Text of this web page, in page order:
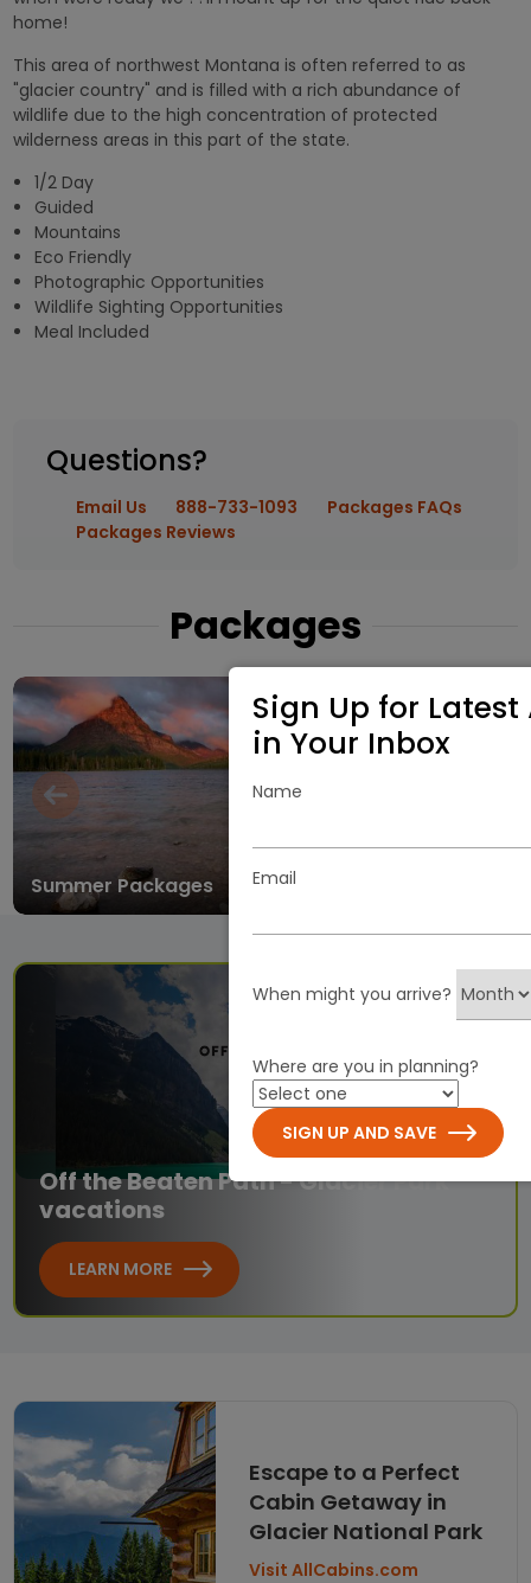
home!
This area of northwest Montana is often referred to as
"glacier country" and is filled with a rich abundance of
wildlife due to the high concentration of protected
wilderness areas in this part of the state.
1/2 Day
Guided
Mountains
Eco Friendly
Photographic Opportunities
Wildlife Sighting Opportunities
Meal Included
Questions?
Email Us 888-733-1093
Packages FAQs
Packages Reviews
Packages
Summer Packages
Off the Beaten Path - Glacier Park
vacations
LEARN MORE
Escape to a Perfect
Cabin Getaway in
Glacier National Park
Visit AllCabins.com
Sign Up for
in Your Inbox
Name
Email
When might you arrive?
Where are you in planning?
SIGN UP AND SAVE